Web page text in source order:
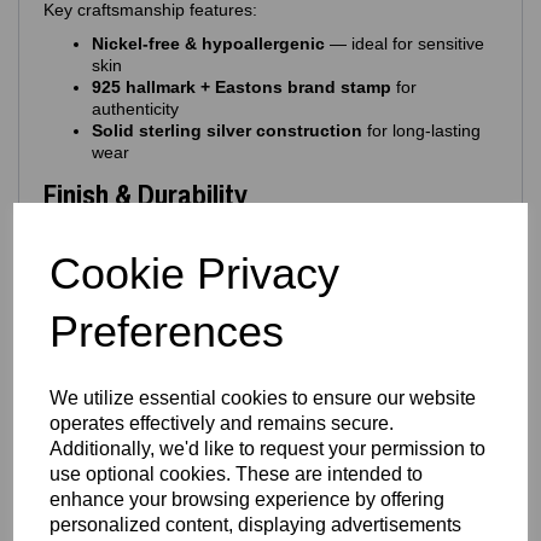
Cookie Privacy
Preferences
We utilize essential cookies to ensure our website
operates effectively and remains secure.
Additionally, we'd like to request your permission to
use optional cookies. These are intended to
enhance your browsing experience by offering
personalized content, displaying advertisements
Key craftsmanship features:
Nickel‑free & hypoallergenic — ideal for sensitive
skin
925 hallmark + Eastons brand stamp for
authenticity
Solid sterling silver construction for long‑lasting
wear
Finish & Durability
offering:
Enhanced silver brilliance
Resistance to tarnishing
Protection from everyday scratches
This premium finish ensures your charm stays bright,
glossy and beautiful with everyday wear.
Design Details
A colourful, uplifting design brought to life with premium